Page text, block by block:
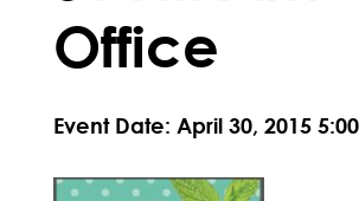
Office
Event Date: April 30, 2015